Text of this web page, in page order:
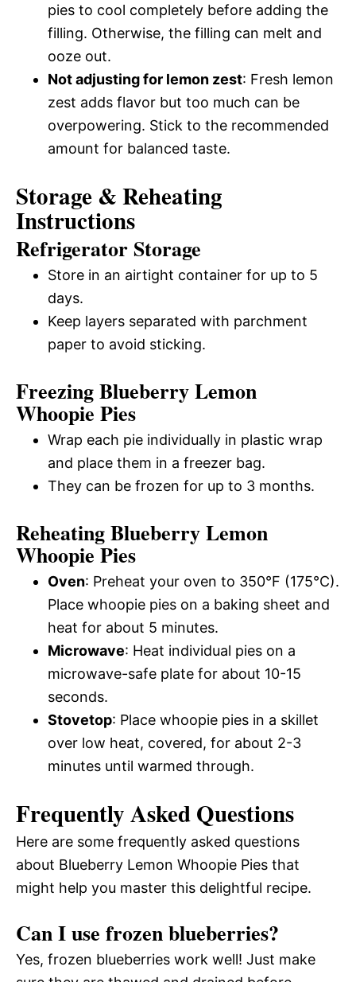
pies to cool completely before adding the
filling. Otherwise, the filling can melt and
ooze out.
Not adjusting for lemon zest: Fresh lemon
zest adds flavor but too much can be
overpowering. Stick to the recommended
amount for balanced taste.
Storage & Reheating
Instructions
Refrigerator Storage
Store in an airtight container for up to 5
days.
Keep layers separated with parchment
paper to avoid sticking.
Freezing Blueberry Lemon
Whoopie Pies
Wrap each pie individually in plastic wrap
and place them in a freezer bag.
They can be frozen for up to 3 months.
Reheating Blueberry Lemon
Whoopie Pies
Oven: Preheat your oven to 350°F (175°C).
Place whoopie pies on a baking sheet and
heat for about 5 minutes.
Microwave: Heat individual pies on a
microwave-safe plate for about 10-15
seconds.
Stovetop: Place whoopie pies in a skillet
over low heat, covered, for about 2-3
minutes until warmed through.
Frequently Asked Questions
Here are some frequently asked questions
about Blueberry Lemon Whoopie Pies that
might help you master this delightful recipe.
Can I use frozen blueberries?
Yes, frozen blueberries work well! Just make